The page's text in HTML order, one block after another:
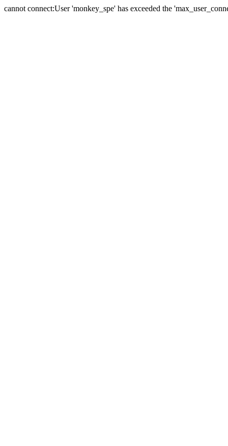
cannot connect:User 'monkey_spe' has exceeded the